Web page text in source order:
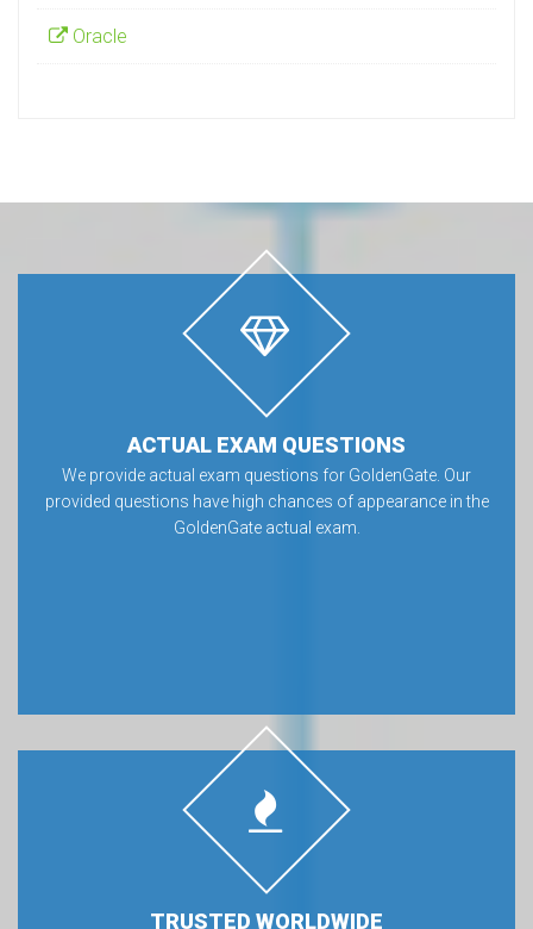
Oracle
ACTUAL EXAM QUESTIONS
We provide actual exam questions for GoldenGate. Our
provided questions have high chances of appearance in the
GoldenGate actual exam.
TRUSTED WORLDWIDE